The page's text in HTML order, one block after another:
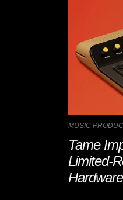
MUSIC
Tame
Limited-
Hardware